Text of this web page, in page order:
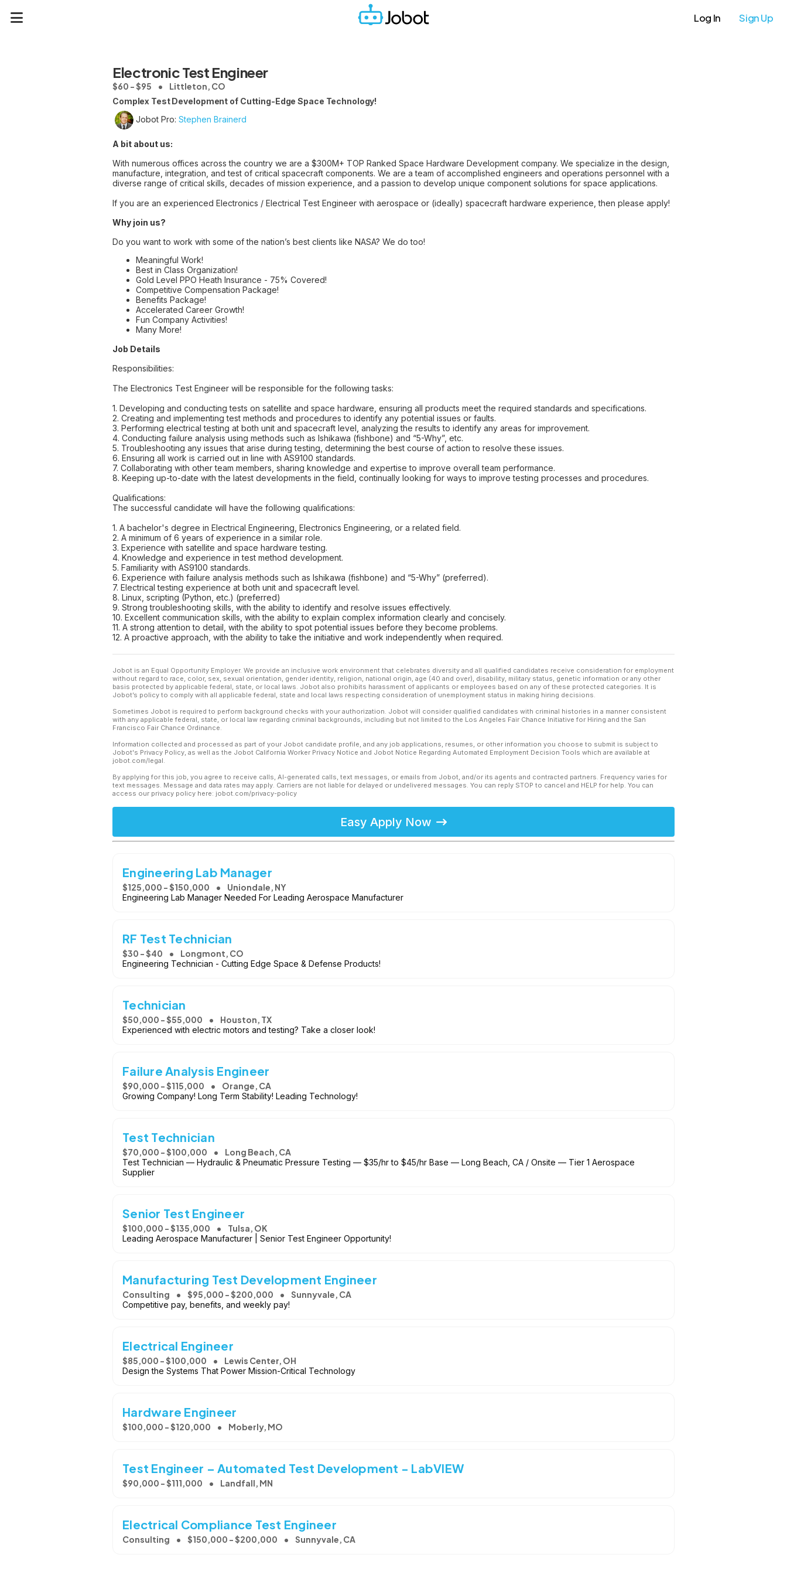
Log In Sign Up
Electronic Test Engineer
$60 - $95 Littleton, CO
Complex Test Development of Cutting-Edge Space Technology!
Jobot Pro: Stephen Brainerd
A bit about us:
With numerous offices across the country we are a $300M+ TOP Ranked Space Hardware Development company. We specialize in the design,
manufacture, integration, and test of critical spacecraft components. We are a team of accomplished engineers and operations personnel with a
diverse range of critical skills, decades of mission experience, and a passion to develop unique component solutions for space applications.
If you are an experienced Electronics / Electrical Test Engineer with aerospace or (ideally) spacecraft hardware experience, then please apply!
Why join us?
Do you want to work with some of the nation’s best clients like NASA? We do too!
Meaningful Work!
Best in Class Organization!
Gold Level PPO Heath Insurance - 75% Covered!
Competitive Compensation Package!
Benefits Package!
Accelerated Career Growth!
Fun Company Activities!
Many More!
Job Details
Responsibilities:
The Electronics Test Engineer will be responsible for the following tasks:
1. Developing and conducting tests on satellite and space hardware, ensuring all products meet the required standards and specifications.
2. Creating and implementing test methods and procedures to identify any potential issues or faults.
3. Performing electrical testing at both unit and spacecraft level, analyzing the results to identify any areas for improvement.
4. Conducting failure analysis using methods such as Ishikawa (fishbone) and “5-Why”, etc.
5. Troubleshooting any issues that arise during testing, determining the best course of action to resolve these issues.
6. Ensuring all work is carried out in line with AS9100 standards.
7. Collaborating with other team members, sharing knowledge and expertise to improve overall team performance.
8. Keeping up-to-date with the latest developments in the field, continually looking for ways to improve testing processes and procedures.
Qualifications:
The successful candidate will have the following qualifications:
1. A bachelor's degree in Electrical Engineering, Electronics Engineering, or a related field.
2. A minimum of 6 years of experience in a similar role.
3. Experience with satellite and space hardware testing.
4. Knowledge and experience in test method development.
5. Familiarity with AS9100 standards.
6. Experience with failure analysis methods such as Ishikawa (fishbone) and “5-Why” (preferred).
7. Electrical testing experience at both unit and spacecraft level.
8. Linux, scripting (Python, etc.) (preferred)
9. Strong troubleshooting skills, with the ability to identify and resolve issues effectively.
10. Excellent communication skills, with the ability to explain complex information clearly and concisely.
11. A strong attention to detail, with the ability to spot potential issues before they become problems.
12. A proactive approach, with the ability to take the initiative and work independently when required.
Jobot is an Equal Opportunity Employer. We provide an inclusive work environment that celebrates diversity and all qualified candidates receive consideration for employment
without regard to race, color, sex, sexual orientation, gender identity, religion, national origin, age (40 and over), disability, military status, genetic information or any other
basis protected by applicable federal, state, or local laws. Jobot also prohibits harassment of applicants or employees based on any of these protected categories. It is
Jobot’s policy to comply with all applicable federal, state and local laws respecting consideration of unemployment status in making hiring decisions.
Sometimes Jobot is required to perform background checks with your authorization. Jobot will consider qualified candidates with criminal histories in a manner consistent
with any applicable federal, state, or local law regarding criminal backgrounds, including but not limited to the Los Angeles Fair Chance Initiative for Hiring and the San
Francisco Fair Chance Ordinance.
Information collected and processed as part of your Jobot candidate profile, and any job applications, resumes, or other information you choose to submit is subject to
Jobot's Privacy Policy, as well as the Jobot California Worker Privacy Notice and Jobot Notice Regarding Automated Employment Decision Tools which are available at
jobot.com/legal.
By applying for this job, you agree to receive calls, AI-generated calls, text messages, or emails from Jobot, and/or its agents and contracted partners. Frequency varies for
text messages. Message and data rates may apply. Carriers are not liable for delayed or undelivered messages. You can reply STOP to cancel and HELP for help. You can
access our privacy policy here: jobot.com/privacy-policy
Easy Apply Now
Engineering Lab Manager
$125,000 - $150,000 Uniondale, NY
Engineering Lab Manager Needed For Leading Aerospace Manufacturer
RF Test Technician
$30 - $40 Longmont, CO
Engineering Technician - Cutting Edge Space & Defense Products!
Technician
$50,000 - $55,000 Houston, TX
Experienced with electric motors and testing? Take a closer look!
Failure Analysis Engineer
$90,000 - $115,000 Orange, CA
Growing Company! Long Term Stability! Leading Technology!
Test Technician
$70,000 - $100,000 Long Beach, CA
Test Technician — Hydraulic & Pneumatic Pressure Testing — $35/hr to $45/hr Base — Long Beach, CA / Onsite — Tier 1 Aerospace
Supplier
Senior Test Engineer
$100,000 - $135,000 Tulsa, OK
Leading Aerospace Manufacturer | Senior Test Engineer Opportunity!
Manufacturing Test Development Engineer
Consulting $95,000 - $200,000 Sunnyvale, CA
Competitive pay, benefits, and weekly pay!
Electrical Engineer
$85,000 - $100,000 Lewis Center, OH
Design the Systems That Power Mission-Critical Technology
Hardware Engineer
$100,000 - $120,000 Moberly, MO
Test Engineer – Automated Test Development - LabVIEW
$90,000 - $111,000 Landfall, MN
Electrical Compliance Test Engineer
Consulting $150,000 - $200,000 Sunnyvale, CA